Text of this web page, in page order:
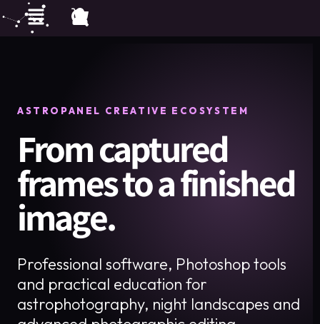
ASTROPANEL CREATIVE ECOSYSTEM
From captured
frames to a finished
image.
Professional software, Photoshop tools
and practical education for
astrophotography, night landscapes and